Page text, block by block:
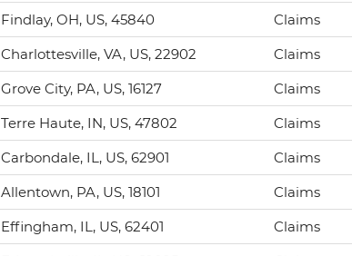
Findlay, OH, US, 45840
Claims
Charlottesville, VA, US, 22902
Claims
Grove City, PA, US, 16127
Claims
Terre Haute, IN, US, 47802
Claims
Carbondale, IL, US, 62901
Claims
Allentown, PA, US, 18101
Claims
Effingham, IL, US, 62401
Claims